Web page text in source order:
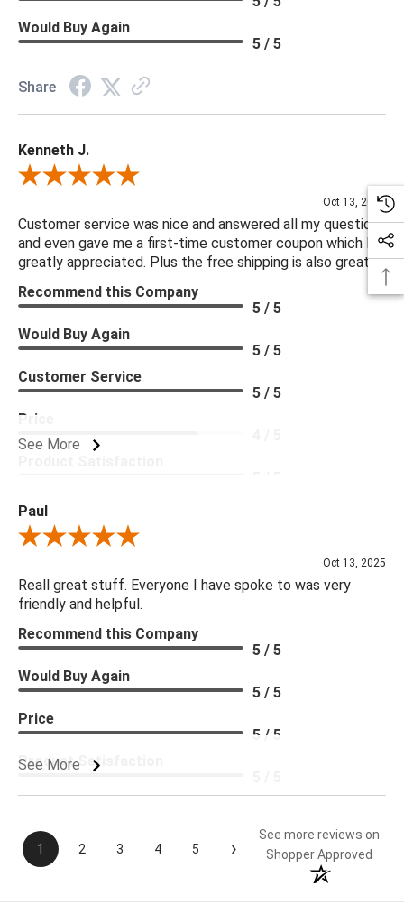
Would Buy Again
5 / 5
Share
Kenneth J.
Review By Kenneth J.
Oct 13, 2025
Customer service was nice and answered all my questions
and even gave me a first-time customer coupon which I
greatly appreciated. Plus the free shipping is also great.
See More
Recommend this Company
5 / 5
Would Buy Again
5 / 5
Customer Service
5 / 5
Price
5 / 5
Paul
Review By Paul
Oct 13, 2025
Reall great stuff. Everyone I have spoke to was very
friendly and helpful.
See More
Recommend this Company
5 / 5
Would Buy Again
5 / 5
Price
5 / 5
Product Satisfaction
1 2 3 4 5 ›
See more reviews on
Shopper Approved